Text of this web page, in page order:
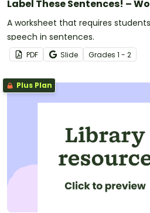
Label These Sentences! –
A worksheet that requires
speech in sentences.
PDF Slide Grades 1 - 2
Plus Plan